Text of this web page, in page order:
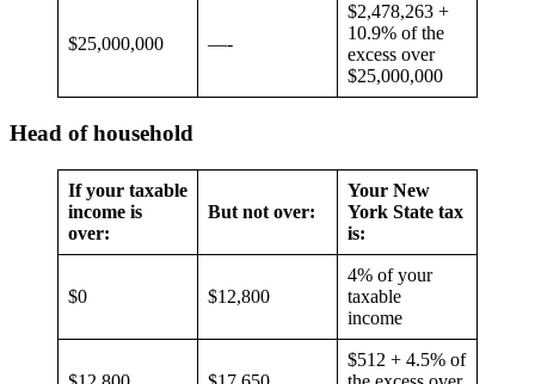
$25,000,000 —-
$2,478,263 +
10.9% of the
excess over
$25,000,000
Head of household
If your taxable
income is
over:
But not over:
Your New
York State tax
is:
$0 $12,800
4% of your
taxable
income
$512 + 4.5% of